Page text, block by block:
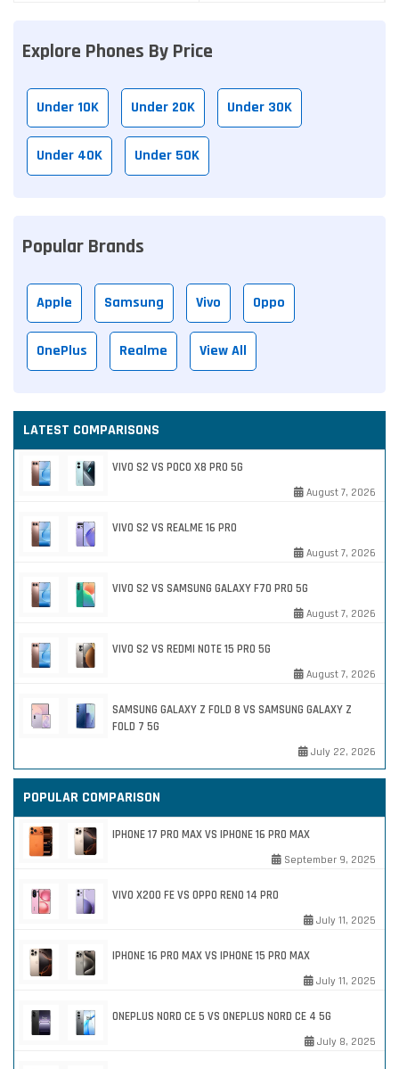
Explore Phones By Price
Under 10K Under 20K Under 30K
Under 40K Under 50K
Popular Brands
Apple Samsung Vivo Oppo
OnePlus Realme View All
LATEST COMPARISONS
VIVO S2 VS POCO X8 PRO 5G
August 7, 2026
VIVO S2 VS REALME 16 PRO
August 7, 2026
VIVO S2 VS SAMSUNG GALAXY F70 PRO 5G
August 7, 2026
VIVO S2 VS REDMI NOTE 15 PRO 5G
August 7, 2026
SAMSUNG GALAXY Z FOLD 8 VS SAMSUNG GALAXY Z
FOLD 7 5G
July 22, 2026
POPULAR COMPARISON
IPHONE 17 PRO MAX VS IPHONE 16 PRO MAX
September 9, 2025
VIVO X200 FE VS OPPO RENO 14 PRO
July 11, 2025
IPHONE 16 PRO MAX VS IPHONE 15 PRO MAX
July 11, 2025
ONEPLUS NORD CE 5 VS ONEPLUS NORD CE 4 5G
July 8, 2025